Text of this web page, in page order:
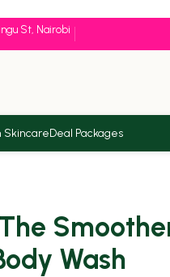
St, Nairobi
SkincareDeal Packages
Wash